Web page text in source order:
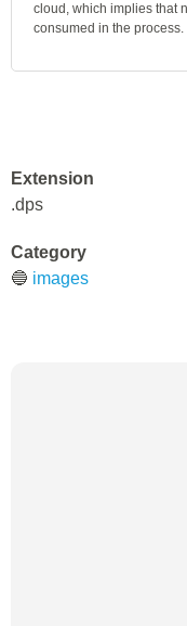
cloud, which implies that
consumed in the process.
Extension
.dps
Category
🔵 images